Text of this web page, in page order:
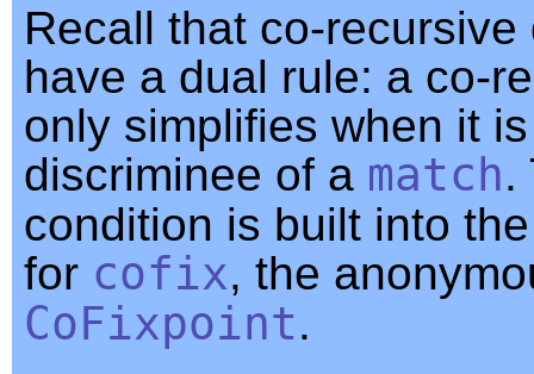
Recall that co-recursive
have a dual rule: a co-
only simplifies when it
discriminee of a match.
condition is built into
for cofix, the
CoFixpoint.